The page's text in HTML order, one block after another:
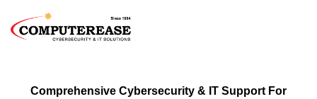
Comprehensive Cybersecurity & IT Support For